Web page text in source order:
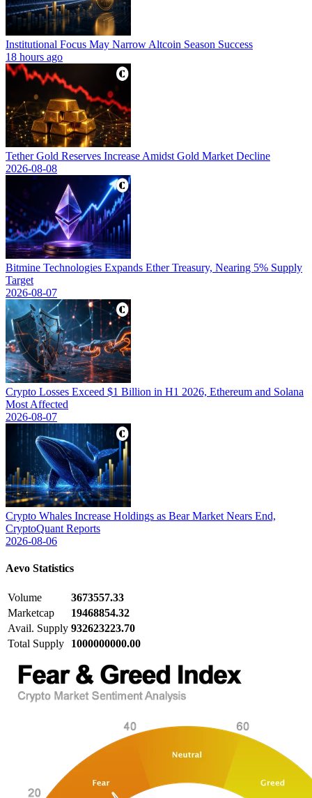
Institutional Focus May Narrow Altcoin Season Success
18 hours ago
Tether Gold Reserves Increase Amidst Gold Market Decline
2026-08-08
Bitmine Technologies Expands Ether Treasury, Nearing 5% Supply
Target
2026-08-07
Crypto Losses Exceed $1 Billion in H1 2026, Ethereum and Solana
Most Affected
2026-08-07
Crypto Whales Increase Holdings as Bear Market Nears End,
CryptoQuant Reports
2026-08-06
Aevo Statistics
Volume
3673557.33
Marketcap
19468854.32
Avail. Supply 932623223.70
Total Supply
1000000000.00